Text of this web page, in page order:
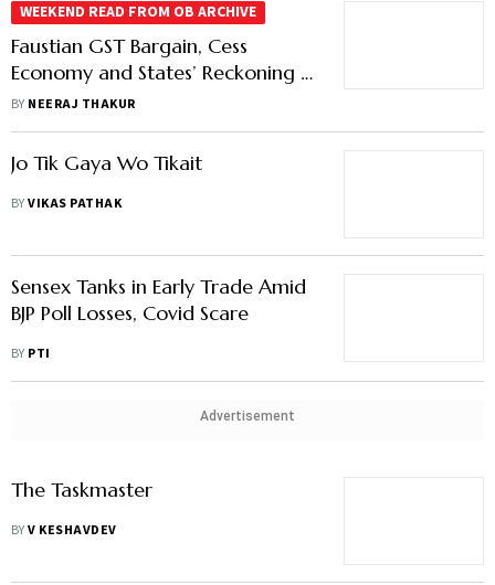
WEEKEND READ FROM OB ARCHIVE
Faustian GST Bargain, Cess
Economy and States’ Reckoning in
India’s Fiscal Federalism
BY NEERAJ THAKUR
Jo Tik Gaya Wo Tikait
BYVIKAS PATHAK
Sensex Tanks in Early Trade Amid
BJP Poll Losses, Covid Scare
BY PTI
Advertisement
The Taskmaster
BYV KESHAVDEV